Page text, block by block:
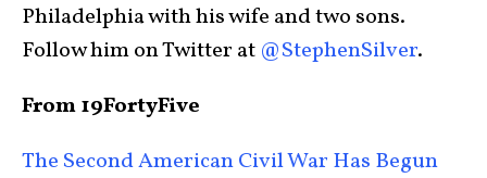
Philadelphia with his wife and two sons.
Follow him on Twitter at @StephenSilver.
From 19FortyFive
The Second American Civil War Has Begun